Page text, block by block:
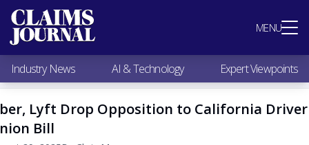
MENU
Most Popular
Claims Industry News
AI & Technology
Expert Viewpoints
Research
Videos / Podcasts
Subscribe
Industry News AI & Technology Expert Viewpoints
Lyft Drop Opposition to California Driver
Bill